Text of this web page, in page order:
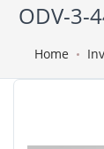
ODV-3-
Home